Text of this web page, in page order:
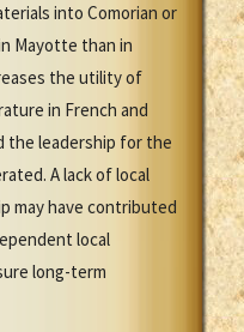
into Comorian or
Mayotte than in
the utility of
in French and
the leadership for the
A lack of local
may have contributed
local
long-term